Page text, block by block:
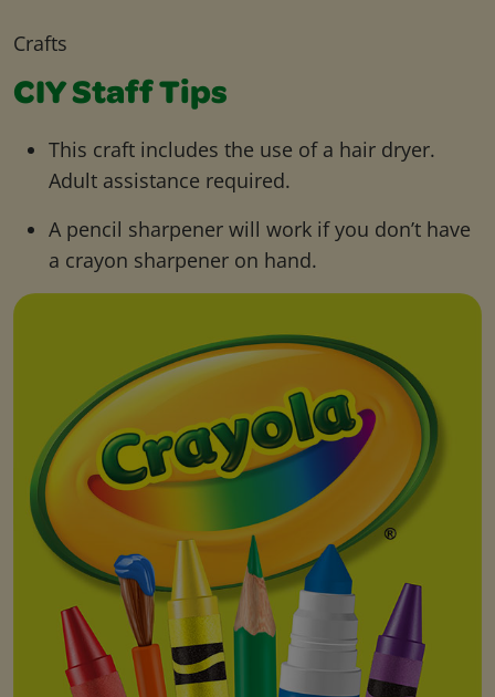
Crafts
CIY Staff Tips
This craft includes the use of a hair dryer.
Adult assistance required.
A pencil sharpener will work if you don’t have
a crayon sharpener on hand.